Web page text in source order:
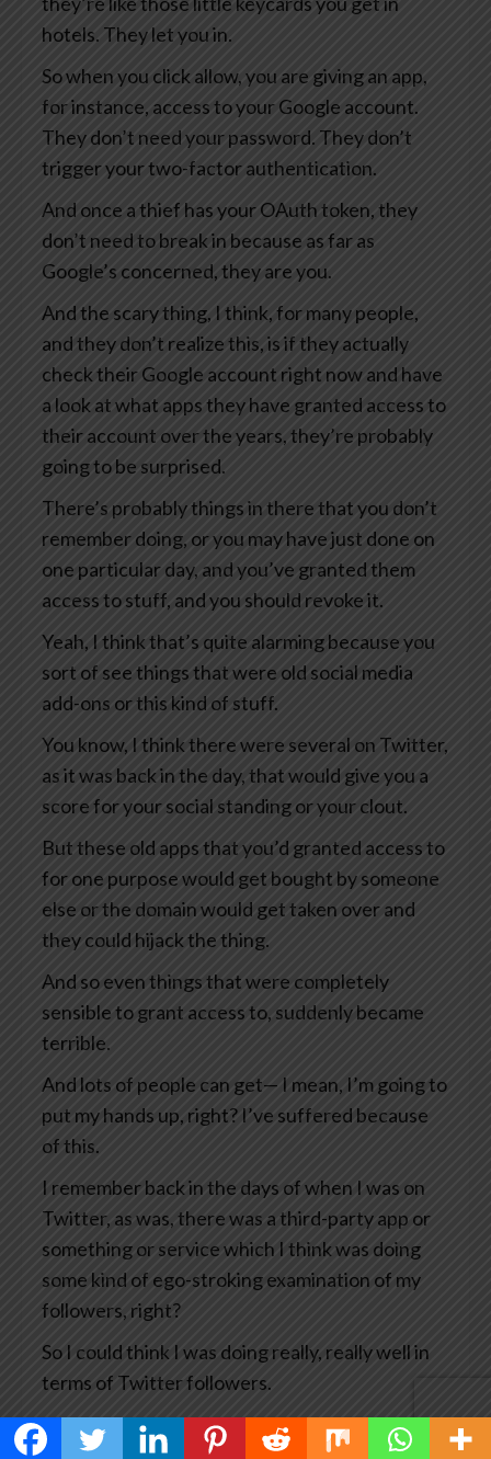
hotels. They let you in.
So when you click allow, you are giving an app,
for instance, access to your Google account.
They don’t need your password. They don’t
trigger your two-factor authentication.
And once a thief has your OAuth token, they
don’t need to break in because as far as
Google’s concerned, they are you.
And the scary thing, I think, for many people,
and they don’t realize this, is if they actually
check their Google account right now and have
a look at what apps they have granted access to
their account over the years, they’re probably
going to be surprised.
There’s probably things in there that you don’t
remember doing, or you may have just done on
one particular day, and you’ve granted them
access to stuff, and you should revoke it.
Yeah, I think that’s quite alarming because you
sort of see things that were old social media
add-ons or this kind of stuff.
You know, I think there were several on Twitter,
as it was back in the day, that would give you a
score for your social standing or your clout.
But these old apps that you’d granted access to
for one purpose would get bought by someone
else or the domain would get taken over and
they could hijack the thing.
And so even things that were completely
sensible to grant access to, suddenly became
terrible.
And lots of people can get— I mean, I’m going to
put my hands up, right? I’ve suffered because
of this.
I remember back in the days of when I was on
Twitter, as was, there was a third-party app or
something or service which I think was doing
some kind of ego-stroking examination of my
followers, right?
So I could think I was doing really, really well in
terms of Twitter followers.
And what happened was that particular service